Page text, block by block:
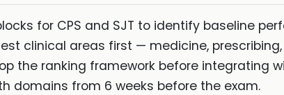
for CPS and SJT to identify baseline
clinical areas first — medicine,
the ranking framework before integrating
domains from 6 weeks before the exam.